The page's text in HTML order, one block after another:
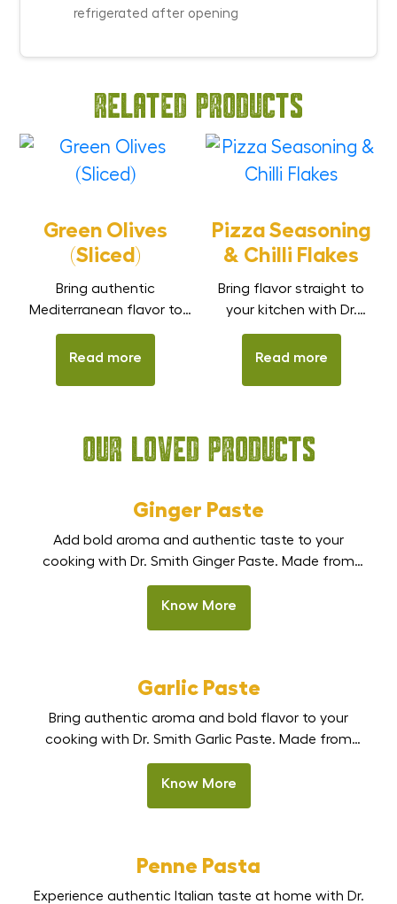
refrigerated after opening
Related products
Green Olives
(Sliced)
Bring authentic
Mediterranean flavor to
your meals with Dr. Smith
Spanish Green Olives
tangy, savory taste and
smooth texture. Low in
are a healthy, flavorful
choice for daily cooking
and professional kitchens.
Available in a bulk pack of
Read more
Pizza Seasoning
& Chilli Flakes
Bring flavor straight to
your kitchen with Dr.
Smith Seasoning – a
handy duo of Pizza Spice
these blends add the
right mix of aroma,
Read more
Our Loved Products
Ginger Paste
Add bold aroma and authentic taste to your
cooking with Dr. Smith Ginger Paste. Made from
fresh, handpicked ginger, this smooth, ready-to-use
paste delivers strong natural flavour without the
effort of peeling, chopping, or grinding. Perfect for
fries, and […]
Know More
Garlic Paste
Bring authentic aroma and bold flavor to your
cooking with Dr. Smith Garlic Paste. Made from
fresh, premium garlic cloves, this smooth, ready-to-
use paste delivers a strong, natural garlic taste
without the hassle of peeling or chopping. Perfect
[…]
Know More
Penne Pasta
Experience authentic Italian taste at home with Dr.